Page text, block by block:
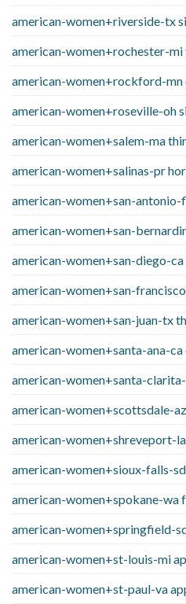
american-women+riverside-tx
american-women+rochester-mi
american-women+rockford-mn
american-women+roseville-oh
american-women+salem-ma
american-women+salinas-pr
american-women+san-antonio-
american-women+san-
american-women+san-diego-ca
american-women+san-
american-women+san-juan-tx
american-women+santa-ana-ca
american-women+santa-
american-women+scottsdale-
american-women+shreveport-
american-women+sioux-falls-
american-women+spokane-wa
american-women+springfield-
american-women+st-louis-mi
american-women+st-paul-va